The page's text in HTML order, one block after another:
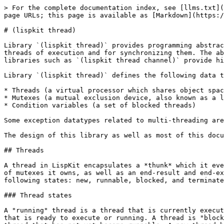
> For the complete documentation index, see [llms.txt](https://www.lisppad.app/llms.txt). Markdown versions of documentation pages are available by appending `.md` to page URLs; this page is available as [Markdown](https://www.lisppad.app/libraries/lispkit/lispkit-thread.md).

# (lispkit thread)

Library `(lispkit thread)` provides programming abstractions facilitating multi-threaded programming. LispKit's thread system offers mechanisms for creating new threads of execution and for synchronizing them. The abstractions provided by this library only offer low-level support for multi-threading and access control. Other libraries such as `(lispkit thread channel)` provide higher-level abstractions built on top of `(lispkit thread)`.

Library `(lispkit thread)` defines the following data types:

* Threads (a virtual processor which shares object space with all other threads)
* Mutexes (a mutual exclusion device, also known as a lock and binary semaphore)
* Condition variables (a set of blocked threads)

Some exception datatypes related to multi-threading are also specified, and a general mechanism for handling such exceptions is provided.

The design of this library as well as most of this documentation originates from SRFI 18 by Marc Feeley.

## Threads

A thread in LispKit encapsulates a *thunk* which it eventually executes, a *name* identifying the thread, a *tag* for storing associated (thread-local) data, a list of mutexes it owns, as well as an end-result and end-exception field for eventually capturing the result of the executed thread. A thread is in exactly one of the following states: new, runnable, blocked, and terminated.

### Thread states

A "running" thread is a thread that is currently executing. There can be more than one running thread on a multiprocessor machine. A "runnable" thread is a thread that is ready to execute or running. A thread is "blocked" if it is waiting for a mutex to become unlocked, the end of a "sleep" period, etc. A "new" thread is a thread that has not yet become runnable. A new thread becomes runnable when it is started explicitly. A "terminated" thread is a thread that can no longer become runnable. Deadlocked threads are not considered terminated. The only valid transitions between the thread states are from new to runnable, between runnable and blocked, and from any state to terminated:

<figure><img src="/files/8tMfaXeR4VVNz9DIkR4E" alt=""><figcaption></figcaption></figure>

The API of library `(lispkit thread)` provides procedures for triggering thread state transitions and for determining the current state of threads.

### Primordial thread

The execution of a program is initially under the control of a single thread known as the "primordial thread". The primordial thread has name `main` and a tag referring to a mutable box for storing thread-local data. All threads are terminated when the primordial thread terminates.

Expressions entered in the read-eval-print loop of LispKit are executed on the primordial thread. Whenever execution of an expression is finished, all threads (except for the primordial thread) are terminated automatically.

### Memory coherency

Read and write operations on the store, such as reading and writing a